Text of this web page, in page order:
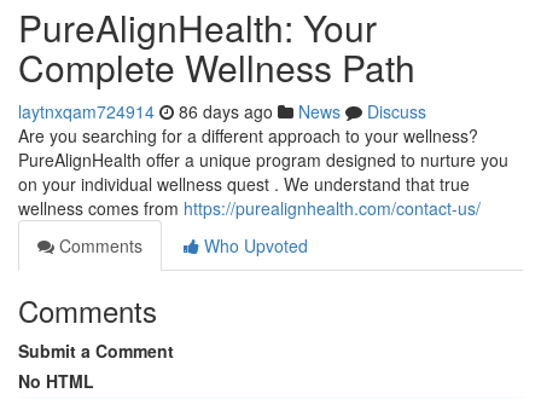
PureAlignHealth: Your
Complete Wellness Path
laytnxqam724914 86 days ago News
Discuss
Are you searching for a different approach to your wellness?
PureAlignHealth offer a unique program designed to nurture you
on your individual wellness quest . We understand that true
wellness comes from https://purealignhealth.com/contact-us/
Comments
Who Upvoted
Comments
Submit a Comment
No HTML